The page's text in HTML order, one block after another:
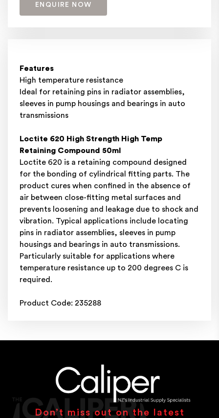
ENQUIRE NOW
Features
High temperature resistance
Ideal for retaining pins in radiator assemblies,
sleeves in pump housings and bearings in auto
transmissions
Loctite 620 High Strength High Temp
Retaining Compound 50ml
Loctite 620 is a retaining compound designed
for the bonding of cylindrical fitting parts. The
product cures when confined in the absence of
air between close-fitting metal surfaces and
prevents loosening and leakage due to shock and
vibration. Typical applications include locating
pins in radiator assemblies, sleeves in pump
housings and bearings in auto transmissions.
Particularly suitable for applications where
temperature resistance up to 200 degrees C is
required.
Product Code: 235288
Don’t miss out on the latest